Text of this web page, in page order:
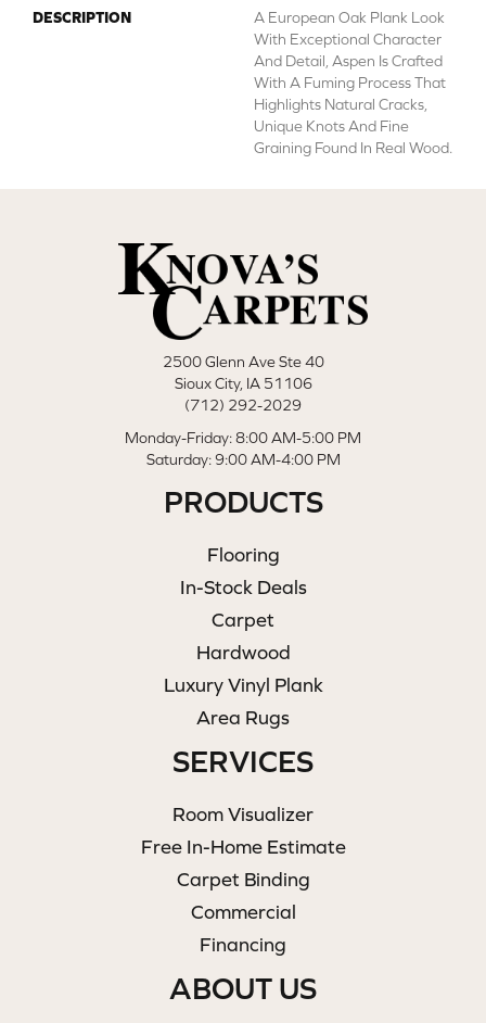
DESCRIPTION
A European Oak Plank Look
With Exceptional Character
And Detail, Aspen Is Crafted
With A Fuming Process That
Highlights Natural Cracks,
Unique Knots And Fine
Graining Found In Real Wood.
2500 Glenn Ave Ste 40
Sioux City, IA 51106
(712) 292-2029
Monday-Friday: 8:00 AM-5:00 PM
Saturday: 9:00 AM-4:00 PM
PRODUCTS
Flooring
In-Stock Deals
Carpet
Hardwood
Luxury Vinyl Plank
Area Rugs
SERVICES
Room Visualizer
Free In-Home Estimate
Carpet Binding
Commercial
Financing
ABOUT US